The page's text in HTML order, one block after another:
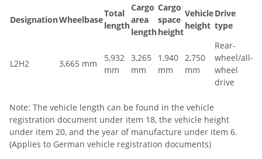
DesignationWheelbase
Total
length
Cargo
area
length
Cargo
space
height
Vehicle
height
Drive
type
L2H2 3,665 mm
5,932
mm
3,265
mm
1,940
mm
2,750
mm
Rear-
wheel/all-
wheel
drive
Note: The vehicle length can be found in the vehicle
registration document under item 18, the vehicle height
under item 20, and the year of manufacture under item 6.
(Applies to German vehicle registration documents)